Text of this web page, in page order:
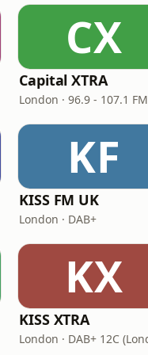
CX
Capital XTRA
London · 96.9 - 107.1 FM
KF
KISS FM UK
London · DAB+
KX
KISS XTRA